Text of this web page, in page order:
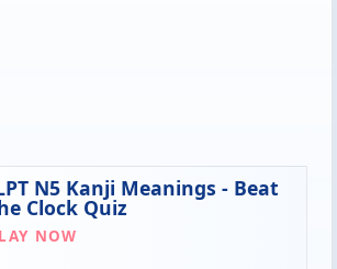
N5 Kanji Meanings - Beat
Clock Quiz
NOW